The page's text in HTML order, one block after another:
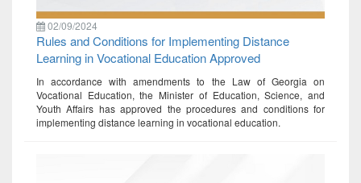
02/09/2024
Rules and Conditions for Implementing Distance
Learning in Vocational Education Approved
In accordance with amendments to the Law of Georgia on
Vocational Education, the Minister of Education, Science, and
Youth Affairs has approved the procedures and conditions for
implementing distance learning in vocational education.